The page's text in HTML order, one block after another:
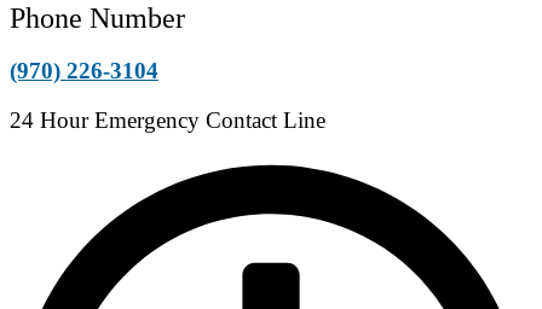
Phone Number
(970) 226-3104
24 Hour Emergency Contact Line